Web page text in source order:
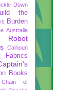
Down
the
Burden
Australia
Robot
Calhoun
Fabrics
Books
Chain of